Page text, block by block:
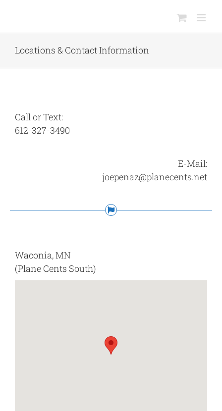
Locations & Contact Information
Call or Text:
612-327-3490
E-Mail:
joepenaz@planecents.net
Waconia, MN
(Plane Cents South)